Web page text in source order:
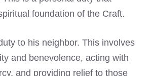
foundation of the Craft.
to his neighbor. This involves
and benevolence, acting with
and providing relief to those